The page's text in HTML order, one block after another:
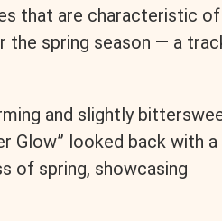
that are characteristic of
the spring season — a
and slightly
Glow” looked back with a
of spring, showcasing